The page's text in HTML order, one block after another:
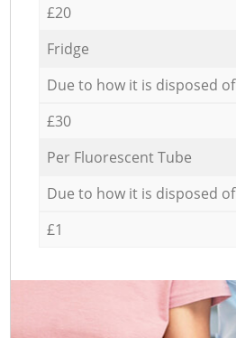
£20
Fridge
Due to how it is disposed of
£30
Per Fluorescent Tube
Due to how it is disposed of
£1